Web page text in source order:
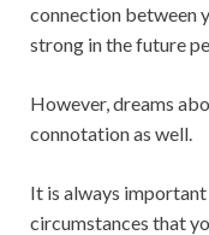
connection between
strong in the future
However, dreams
connotation as well.
It is always
circumstances that